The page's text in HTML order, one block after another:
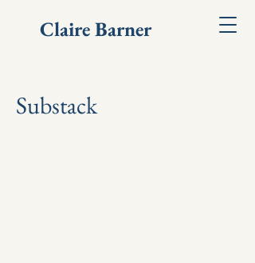
Claire Barner
Substack